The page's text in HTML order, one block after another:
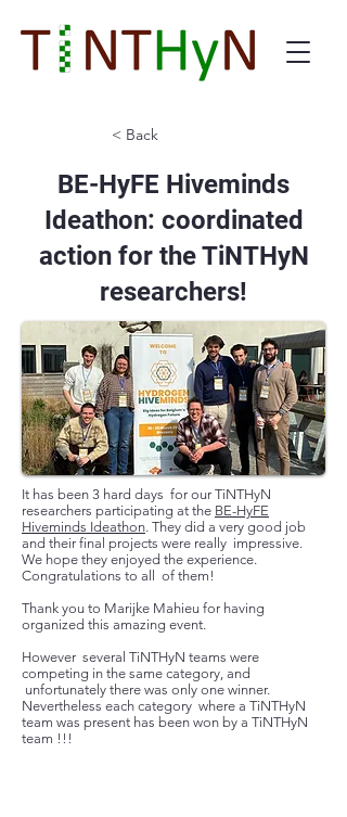
< Back
BE-HyFE Hiveminds
Ideathon: coordinated
action for the TiNTHyN
researchers!
It has been 3 hard days for our TiNTHyN
researchers participating at the BE-HyFE
Hiveminds Ideathon. They did a very good job
and their final projects were really impressive.
We hope they enjoyed the experience.
Congratulations to all of them!
Thank you to Marijke Mahieu for having
organized this amazing event.
However several TiNTHyN teams were
competing in the same category, and
unfortunately there was only one winner.
Nevertheless each category where a TiNTHyN
team was present has been won by a TiNTHyN
team !!!